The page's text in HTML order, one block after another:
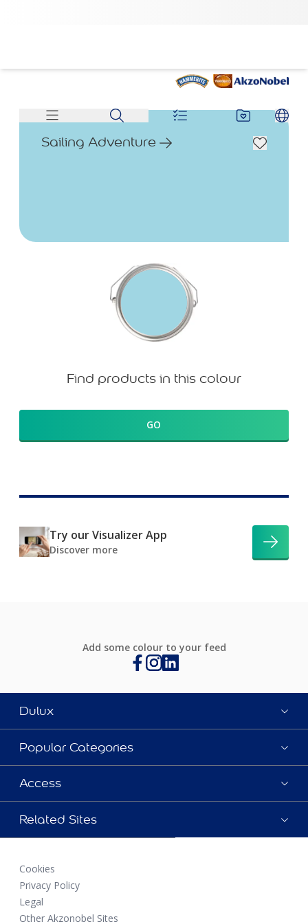
Sailing Adventure
Find products in this colour
GO
Try our Visualizer App
Discover more
Add some colour to your feed
Dulux
Popular Categories
Access
Related Sites
Cookies
Privacy Policy
Legal
Other Akzonobel Sites